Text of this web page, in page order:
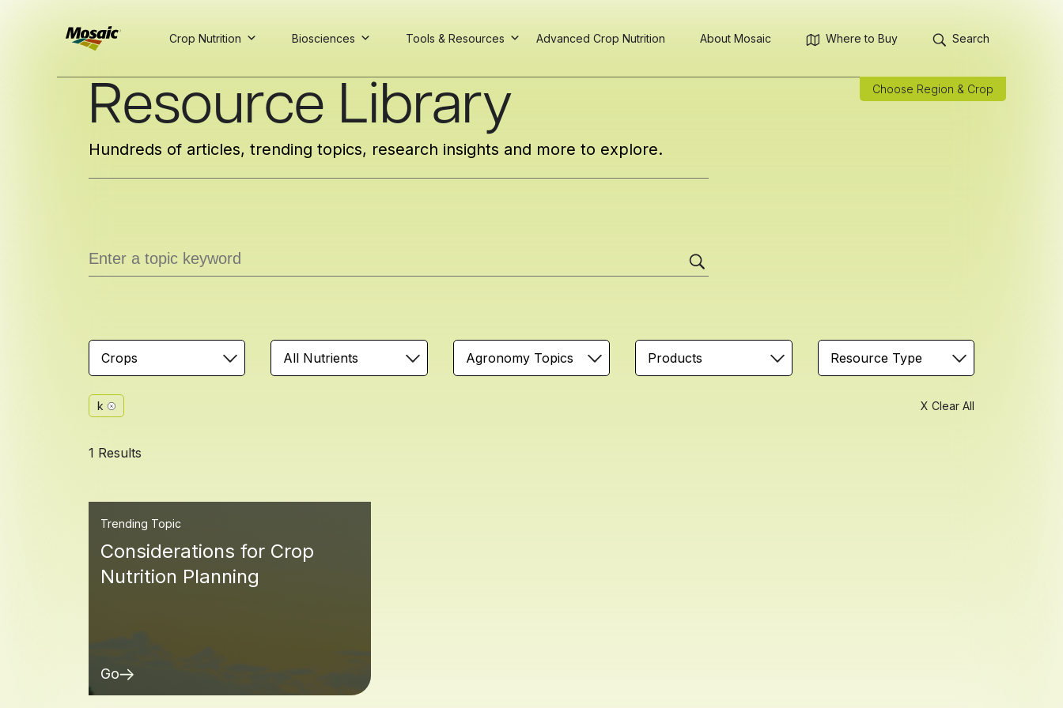
INSIGHTS
TRIAL DAT A
TRIAL DAT A
Crop Nutrition Biosciences Tools & Resources Advanced Crop Nutrition About Mosaic Where to Buy Search
Choose Region & Crop
Resource Library
Hundreds of articles, trending topics, research insights and more to explore.
Crops All Nutrients Agronomy Topics Products Resource Type
k X Clear All
1 Results
Trending Topic
Considerations for Crop
Nutrition Planning
Go